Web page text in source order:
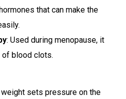
that can make the
: Used during menopause, it
of blood clots.
sets pressure on the